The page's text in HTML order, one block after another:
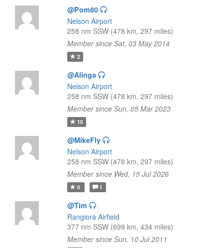
@Pom80
Nelson Airport
258 nm SSW (478 km, 297 miles)
Member since Sat, 03 May 2014
2
@Alinga
Nelson Airport
258 nm SSW (478 km, 297 miles)
Member since Sun, 05 Mar 2023
10
@MikeFly
Nelson Airport
258 nm SSW (478 km, 297 miles)
Member since Wed, 15 Jul 2026
0 1
@Tim
Rangiora Airfield
377 nm SSW (699 km, 434 miles)
Member since Sun, 10 Jul 2011